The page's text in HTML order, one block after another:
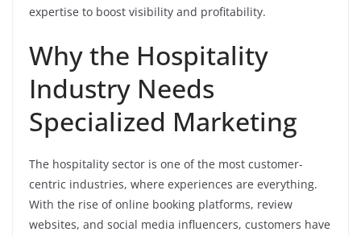
expertise to boost visibility and profitability.
Why the Hospitality
Industry Needs
Specialized Marketing
The hospitality sector is one of the most customer-
centric industries, where experiences are everything.
With the rise of online booking platforms, review
websites, and social media influencers, customers have